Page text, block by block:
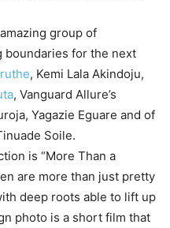
group of
boundaries for the next
, Kemi Lala Akindoju,
, Vanguard Allure’s
Yagazie Eguare and of
Soile.
is “More Than a
are more than just pretty
deep roots able to lift up
photo is a short film that